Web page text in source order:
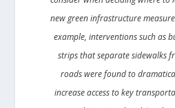
new green infrastructure
example, interventions such as
strips that separate sidewalks
roads were found to
increase access to key